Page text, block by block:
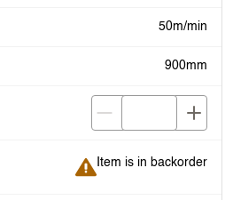
50m/min
900mm
Item is in backorder
Item is in backorder